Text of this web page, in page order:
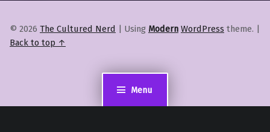
Menu
© 2026 The Cultured Nerd | Using Modern WordPress theme. |
Back to top ↑